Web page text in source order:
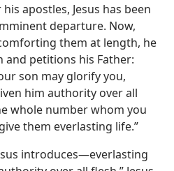
apostles, Jesus has been
departure. Now,
them at length, he
and petitions his Father:
son may glorify you,
him authority over all
whole number whom you
them everlasting life.”
introduces​—everlasting